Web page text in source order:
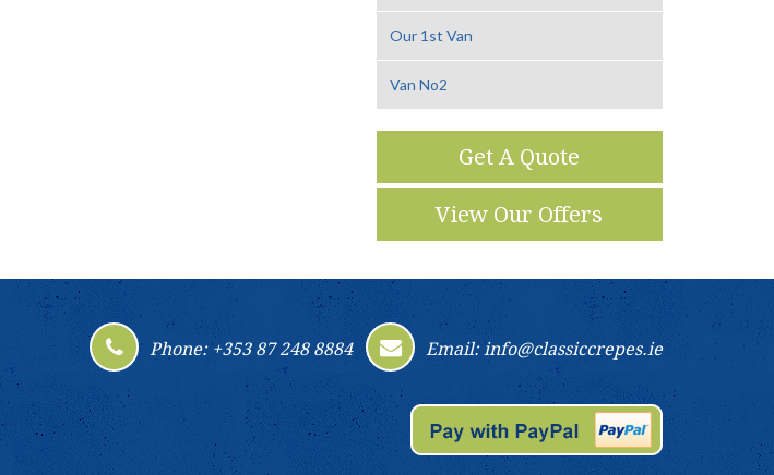
Our 1st Van
Van No2
Get A Quote
View Our Offers
Phone: +353 87 248 8884 Email: info@classiccrepes.ie